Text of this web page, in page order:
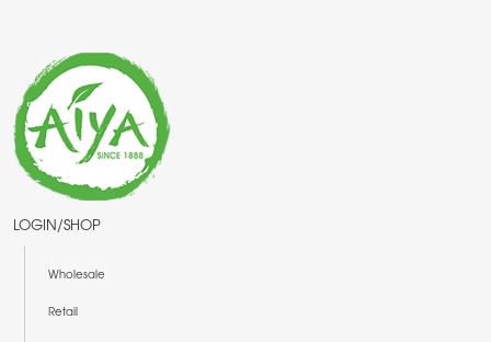
LOGIN/SHOP
Wholesale
Retail